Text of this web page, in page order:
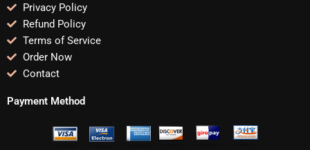
Privacy Policy
Refund Policy
Terms of Service
Order Now
Contact
Payment Method